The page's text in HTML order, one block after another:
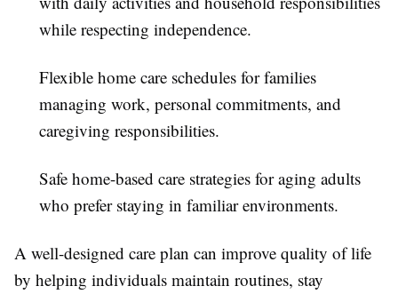
while respecting independence.
Flexible home care schedules for families
managing work, personal commitments, and
caregiving responsibilities.
Safe home-based care strategies for aging adults
who prefer staying in familiar environments.
A well-designed care plan can improve quality of life
by helping individuals maintain routines, stay